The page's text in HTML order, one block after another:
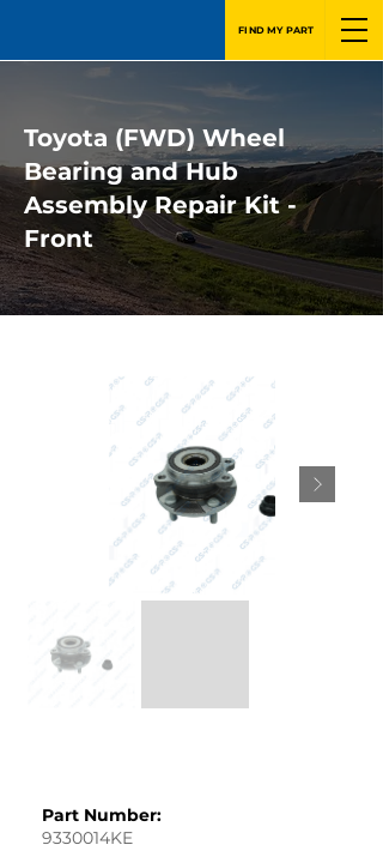
FIND MY PART
Toyota (FWD) Wheel
Bearing and Hub
Assembly Repair Kit -
Front
Part Number:
9330014KE